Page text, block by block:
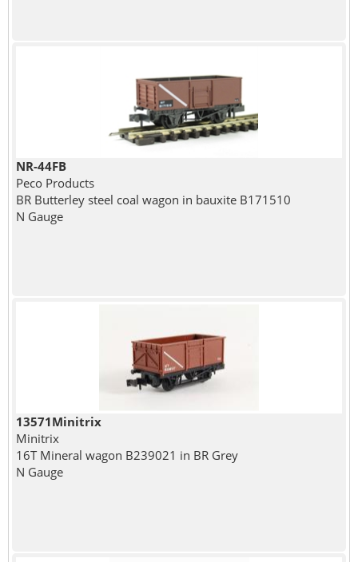
NR-44FB
Peco Products
BR Butterley steel coal wagon in bauxite B171510
N Gauge
13571Minitrix
Minitrix
16T Mineral wagon B239021 in BR Grey
N Gauge